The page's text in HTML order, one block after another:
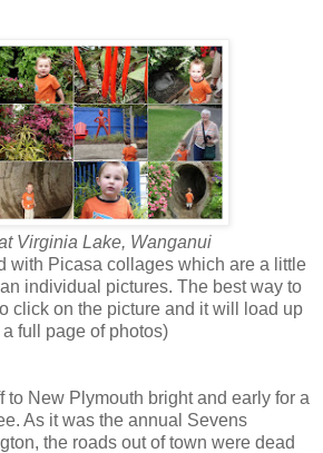
Virginia Lake, Wanganui
with Picasa collages which are a little
individual pictures. The best way to
click on the picture and it will load up
a full page of photos)
to New Plymouth bright and early for a
As it was the annual Sevens
the roads out of town were dead